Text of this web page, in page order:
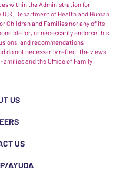
within the Administration for
Department of Health and Human
Children and Families nor any of its
for, or necessarily endorse this
and recommendations
do not necessarily reflect the views
and the Office of Family
US
US
AYUDA